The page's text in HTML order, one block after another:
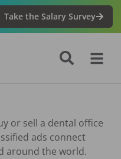
Take the Salary Survey
or sell a dental office
ads connect
around the world.